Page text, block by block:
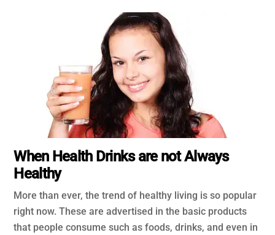
When Health Drinks are not Always
Healthy
More than ever, the trend of healthy living is so popular
right now. These are advertised in the basic products
that people consume such as foods, drinks, and even in